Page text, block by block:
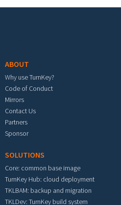
ABOUT
Why use TurnKey?
Code of Conduct
Mirrors
Contact Us
Partners
Sponsor
SOLUTIONS
Core: common base image
TurnKey Hub: cloud deployment
TKLBAM: backup and migration
TKLDev: TurnKey build system